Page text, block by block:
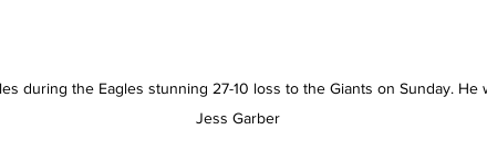
during the Eagles stunning 27-10 loss to the Giants on Sunday.
Jess Garber